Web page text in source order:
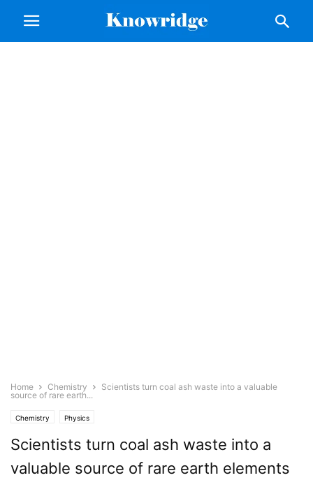
Home Chemistry
Scientists turn coal ash waste into a valuable
source of rare earth...
Chemistry Physics
Scientists turn coal ash waste into a
valuable source of rare earth elements